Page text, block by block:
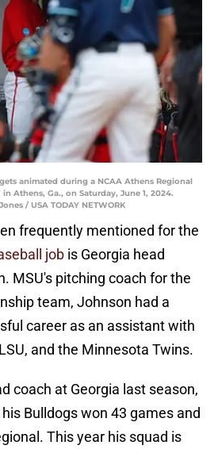
animated during a NCAA Athens Regional
Athens, Ga., on Saturday, June 1, 2024.
/ USA TODAY NETWORK
frequently mentioned for the
job is Georgia head
MSU's pitching coach for the
team, Johnson had a
career as an assistant with
and the Minnesota Twins.
coach at Georgia last season,
Bulldogs won 43 games and
This year his squad is